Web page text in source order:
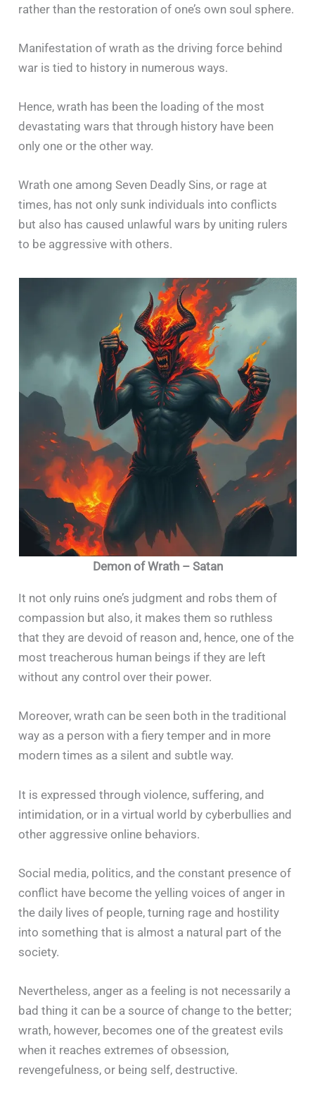
rather than the restoration of one’s own soul sphere.
Manifestation of wrath as the driving force behind
war is tied to history in numerous ways.
Hence, wrath has been the loading of the most
devastating wars that through history have been
only one or the other way.
Wrath one among Seven Deadly Sins, or rage at
times, has not only sunk individuals into conflicts
but also has caused unlawful wars by uniting rulers
to be aggressive with others.
Demon of Wrath – Satan
It not only ruins one’s judgment and robs them of
compassion but also, it makes them so ruthless
that they are devoid of reason and, hence, one of the
most treacherous human beings if they are left
without any control over their power.
Moreover, wrath can be seen both in the traditional
way as a person with a fiery temper and in more
modern times as a silent and subtle way.
It is expressed through violence, suffering, and
intimidation, or in a virtual world by cyberbullies and
other aggressive online behaviors.
Social media, politics, and the constant presence of
conflict have become the yelling voices of anger in
the daily lives of people, turning rage and hostility
into something that is almost a natural part of the
society.
Nevertheless, anger as a feeling is not necessarily a
bad thing it can be a source of change to the better;
wrath, however, becomes one of the greatest evils
when it reaches extremes of obsession,
revengefulness, or being self, destructive.